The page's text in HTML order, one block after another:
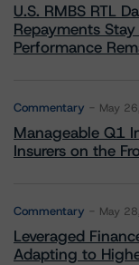
U.S. RMBS RTL
Repayments
Performance
Commentary May
Manageable Q1
Insurers on the
Commentary May
Leveraged
Adapting to